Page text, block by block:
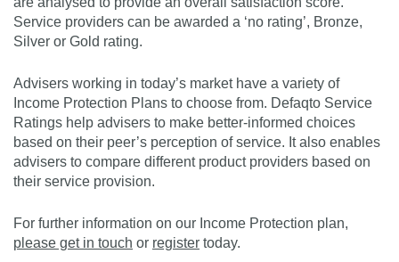
Service providers can be awarded a ‘no rating’, Bronze,
Silver or Gold rating.
Advisers working in today’s market have a variety of
Income Protection Plans to choose from. Defaqto Service
Ratings help advisers to make better-informed choices
based on their peer’s perception of service. It also enables
advisers to compare different product providers based on
their service provision.
For further information on our Income Protection plan,
please get in touch or register today.